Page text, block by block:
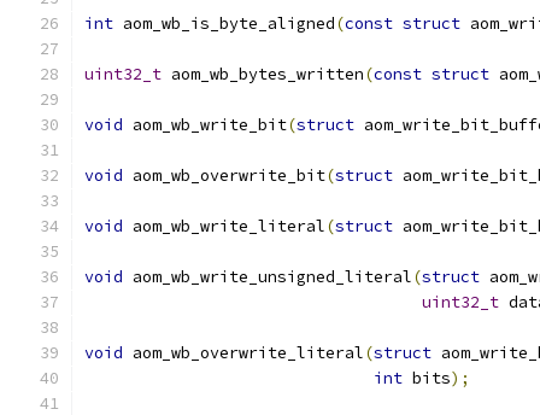
int aom_wb_is_byte_aligned(const struct
uint32_t aom_wb_bytes_written(const struct
void aom_wb_write_bit(struct
void aom_wb_overwrite_bit(struct
void aom_wb_write_literal(struct
void aom_wb_write_unsigned_literal(struct
uint32_t
void aom_wb_overwrite_literal(struct
int bits);